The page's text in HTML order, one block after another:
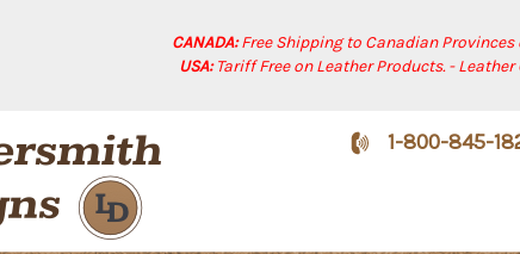
CANADA:Free Shipping to Canadian
USA:Tariff Free on Leather Products. -
1-800-845-